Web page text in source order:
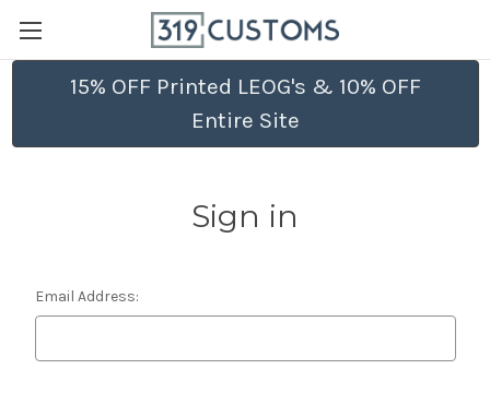
15% OFF Printed LEOG's & 10% OFF
Entire Site
Sign in
Email Address: